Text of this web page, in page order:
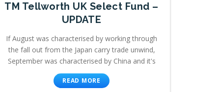
TM Tellworth UK Select Fund –
UPDATE
If August was characterised by working through
the fall out from the Japan carry trade unwind,
September was characterised by China and it's
READ MORE